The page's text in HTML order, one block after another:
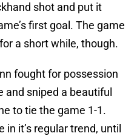
shot and put it
first goal. The game
a short while, though.
fought for possession
and sniped a beautiful
to tie the game 1-1.
it’s regular trend, until